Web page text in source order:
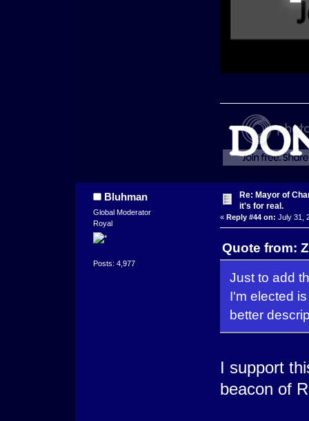
Bluhman
Global Moderator
Royal
Posts: 4,977
Re: Mayor of
it's for real.
« Reply #44 on: July 31,
Quote from:
Just to add
I'm elected
better
I support
beacon of